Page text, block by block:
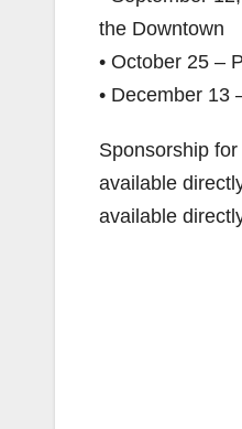
the Downtown
• October 25 –
• December 13
Sponsorship
available
available